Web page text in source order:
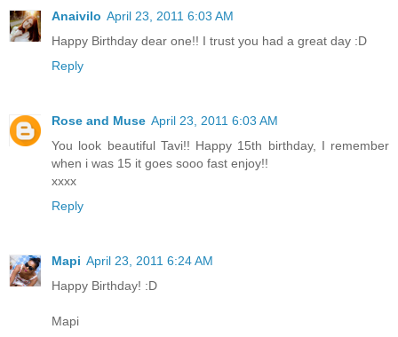
Anaivilo April 23, 2011 6:03 AM
Happy Birthday dear one!! I trust you had a great day :D
Reply
Rose and Muse April 23, 2011 6:03 AM
You look beautiful Tavi!! Happy 15th birthday, I remember
when i was 15 it goes sooo fast enjoy!!
xxxx
Reply
Mapi April 23, 2011 6:24 AM
Happy Birthday! :D
Mapi